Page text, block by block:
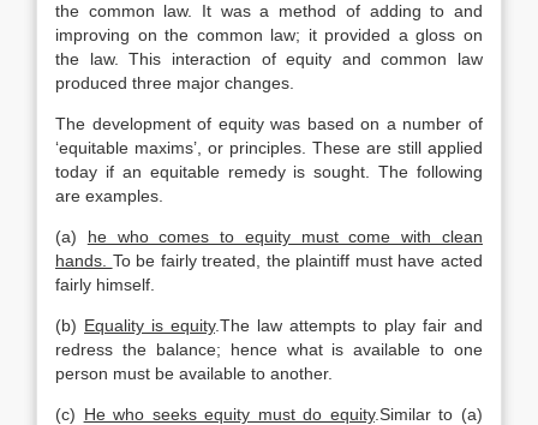
the common law. It was a method of adding to and
improving on the common law; it provided a gloss on
the law. This interaction of equity and common law
produced three major changes.
The development of equity was based on a number of
‘equitable maxims’, or principles. These are still applied
today if an equitable remedy is sought. The following
are examples.
(a) he who comes to equity must come with clean
hands. To be fairly treated, the plaintiff must have acted
fairly himself.
(b) Equality is equity.The law attempts to play fair and
redress the balance; hence what is available to one
person must be available to another.
(c) He who seeks equity must do equity.Similar to (a)